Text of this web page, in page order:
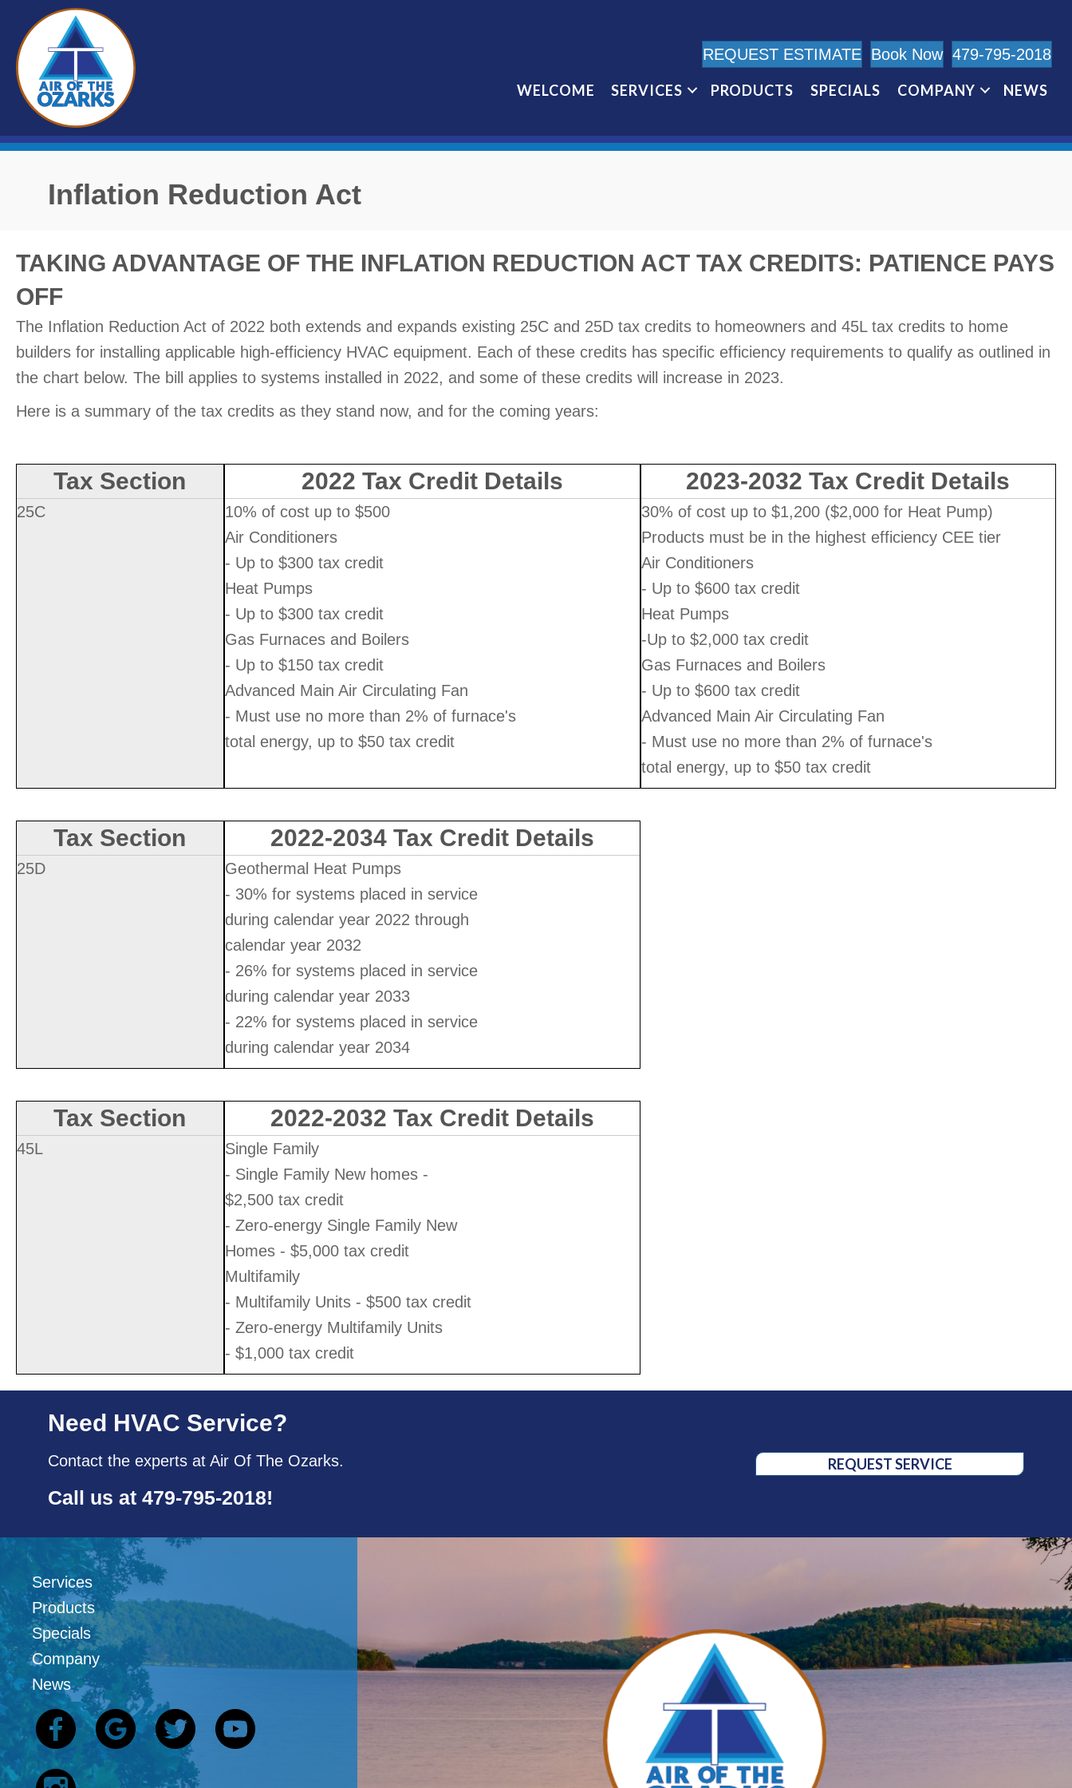
REQUEST ESTIMATE Book Now 479-795-2018
WELCOME SERVICES PRODUCTS SPECIALS COMPANY NEWS
Inflation Reduction Act
TAKING ADVANTAGE OF THE INFLATION REDUCTION ACT TAX CREDITS: PATIENCE PAYS
OFF
The Inflation Reduction Act of 2022 both extends and expands existing 25C and 25D tax credits to homeowners and 45L tax credits to home
builders for installing applicable high-efficiency HVAC equipment. Each of these credits has specific efficiency requirements to qualify as outlined in
the chart below. The bill applies to systems installed in 2022, and some of these credits will increase in 2023.
Here is a summary of the tax credits as they stand now, and for the coming years:
Tax Section
25C
2022 Tax Credit Details
10% of cost up to $500
Air Conditioners
- Up to $300 tax credit
Heat Pumps
- Up to $300 tax credit
Gas Furnaces and Boilers
- Up to $150 tax credit
Advanced Main Air Circulating Fan
- Must use no more than 2% of furnace's
total energy, up to $50 tax credit
2023-2032 Tax Credit Details
30% of cost up to $1,200 ($2,000 for Heat Pump)
Products must be in the highest efficiency CEE tier
Air Conditioners
- Up to $600 tax credit
Heat Pumps
-Up to $2,000 tax credit
Gas Furnaces and Boilers
- Up to $600 tax credit
Advanced Main Air Circulating Fan
- Must use no more than 2% of furnace's
total energy, up to $50 tax credit
Tax Section
25D
2022-2034 Tax Credit Details
Geothermal Heat Pumps
- 30% for systems placed in service
during calendar year 2022 through
calendar year 2032
- 26% for systems placed in service
during calendar year 2033
- 22% for systems placed in service
during calendar year 2034
Tax Section
45L
2022-2032 Tax Credit Details
Single Family
- Single Family New homes -
$2,500 tax credit
- Zero-energy Single Family New
Homes - $5,000 tax credit
Multifamily
- Multifamily Units - $500 tax credit
- Zero-energy Multifamily Units
- $1,000 tax credit
Need HVAC Service?
Contact the experts at Air Of The Ozarks.
Call us at 479-795-2018!
REQUEST SERVICE
Services
Products
Specials
Company
News